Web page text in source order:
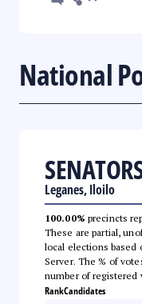
National
Leganes, Iloilo
100.00% precincts
These are partial,
local elections based
Server. The % of
number of registered
RankCandidates